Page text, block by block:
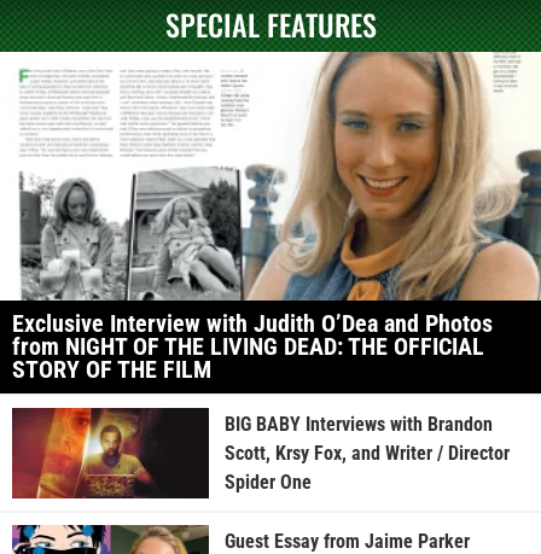
SPECIAL FEATURES
Exclusive Interview with Judith O’Dea and Photos
from NIGHT OF THE LIVING DEAD: THE OFFICIAL
STORY OF THE FILM
BIG BABY Interviews with Brandon
Scott, Krsy Fox, and Writer / Director
Spider One
Guest Essay from Jaime Parker